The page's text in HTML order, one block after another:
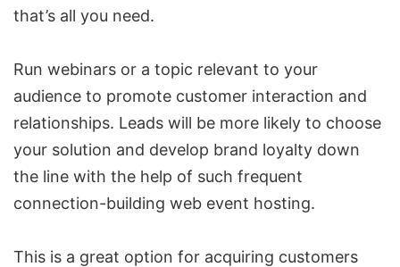
that’s all you need.
Run webinars or a topic relevant to your
audience to promote customer interaction and
relationships. Leads will be more likely to choose
your solution and develop brand loyalty down
the line with the help of such frequent
connection-building web event hosting.
This is a great option for acquiring customers